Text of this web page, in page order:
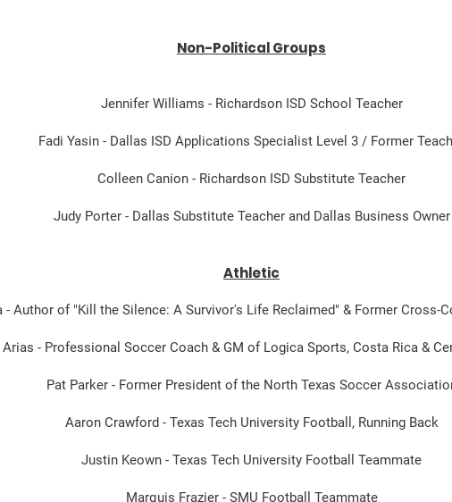
Non-Political Groups
Jennifer Williams - Richardson ISD School Teacher
Fadi Yasin - Dallas ISD Applications Specialist Level 3 / Former
Colleen Canion - Richardson ISD Substitute Teacher
Judy Porter - Dallas Substitute Teacher and Dallas Business Owner
Athletic
- Author of "Kill the Silence: A Survivor's Life Reclaimed" & Former Cross-
Arias - Professional Soccer Coach & GM of Logica Sports, Costa Rica &
Pat Parker - Former President of the North Texas Soccer
Aaron Crawford - Texas Tech University Football, Running Back
Justin Keown - Texas Tech University Football Teammate
Marquis Frazier - SMU Football Teammate